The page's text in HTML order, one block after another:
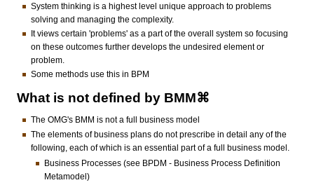
System thinking is a highest level unique approach to problems
solving and managing the complexity.
It views certain 'problems' as a part of the overall system so focusing
on these outcomes further develops the undesired element or
problem.
Some methods use this in BPM
What is not defined by BMM⌘
The OMG's BMM is not a full business model
The elements of business plans do not prescribe in detail any of the
following, each of which is an essential part of a full business model.
Business Processes (see BPDM - Business Process Definition
Metamodel)